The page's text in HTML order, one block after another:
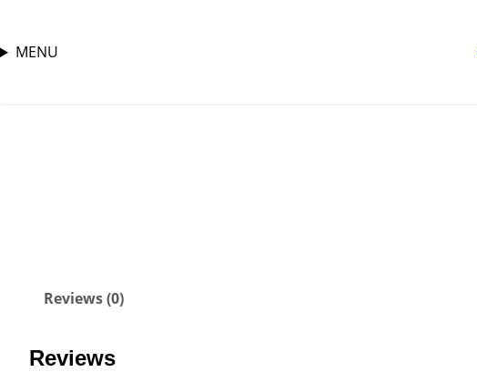
MENU
Reviews (0)
Reviews